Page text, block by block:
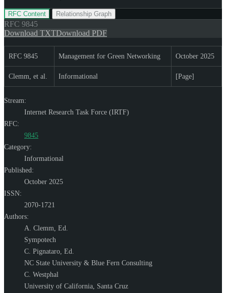
RFC Content Relationship Graph
RFC 9845
Download TXTDownload PDF
RFC 9845 Management for Green Networking October 2025
Clemm, et al. Informational [Page]
Stream:
Internet Research Task Force (IRTF)
RFC:
9845
Category:
Informational
Published:
October 2025
ISSN:
2070-1721
Authors:
A. Clemm, Ed.
Sympotech
C. Pignataro, Ed.
NC State University & Blue Fern Consulting
C. Westphal
University of California, Santa Cruz